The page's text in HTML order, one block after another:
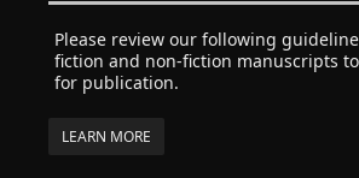
Please review our following
fiction and non-fiction manuscripts
for publication.
LEARN MORE